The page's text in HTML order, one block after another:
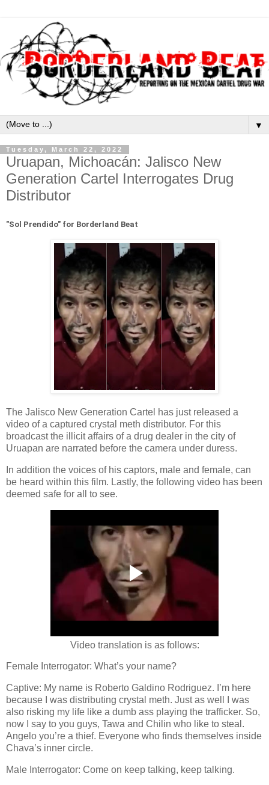
▼
Tuesday, March 22, 2022
Uruapan, Michoacán: Jalisco New
Generation Cartel Interrogates Drug
Distributor
"Sol Prendido" for Borderland Beat
The Jalisco New Generation Cartel has just released a
video of a captured crystal meth distributor. For this
broadcast the illicit affairs of a drug dealer in the city of
Uruapan are narrated before the camera under duress.
In addition the voices of his captors, male and female, can
be heard within this film. Lastly, the following video has been
deemed safe for all to see.
Video translation is as follows:
Female Interrogator: What’s your name?
Captive: My name is Roberto Galdino Rodriguez. I’m here
because I was distributing crystal meth. Just as well I was
also risking my life like a dumb ass playing the trafficker. So,
now I say to you guys, Tawa and Chilin who like to steal.
Angelo you’re a thief. Everyone who finds themselves inside
Chava’s inner circle.
Male Interrogator: Come on keep talking, keep talking.